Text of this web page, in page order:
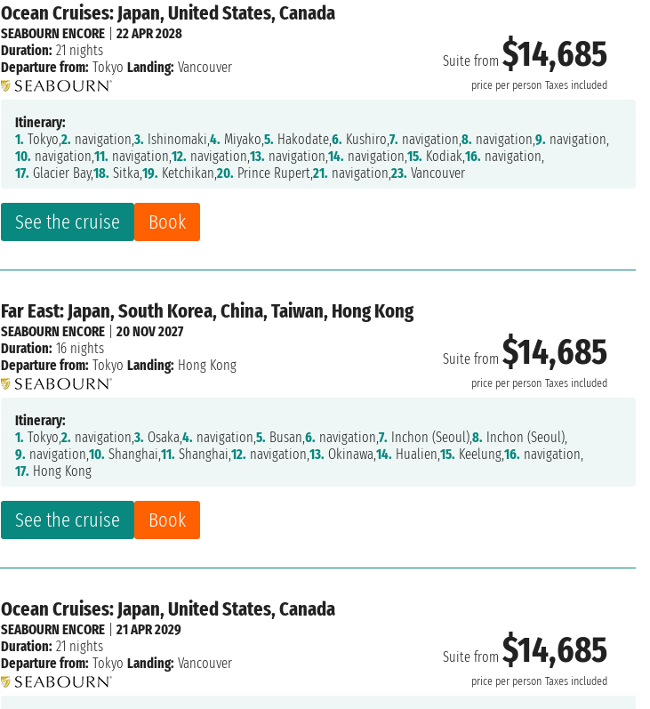
Ocean Cruises: Japan, United States, Canada
Suite from$14,685
price per person Taxes included
See the cruise Book
SEABOURN ENCORE |22 APR 2028
Duration: 21 nights
Departure from: Tokyo Landing: Vancouver
Itinerary:
1. Tokyo,2. navigation,3. Ishinomaki,4. Miyako,5. Hakodate,6. Kushiro,7. navigation,8. navigation,9. navigation,
10. navigation,11. navigation,12. navigation,13. navigation,14. navigation,15. Kodiak,16. navigation,
17. Glacier Bay,18. Sitka,19. Ketchikan,20. Prince Rupert,21. navigation,23. Vancouver
Far East: Japan, South Korea, China, Taiwan, Hong Kong
Suite from$14,685
price per person Taxes included
See the cruise Book
SEABOURN ENCORE |20 NOV 2027
Duration: 16 nights
Departure from: Tokyo Landing: Hong Kong
Itinerary:
1. Tokyo,2. navigation,3. Osaka,4. navigation,5. Busan,6. navigation,7. Inchon (Seoul),8. Inchon (Seoul),
9. navigation,10. Shanghai,11. Shanghai,12. navigation,13. Okinawa,14. Hualien,15. Keelung,16. navigation,
17. Hong Kong
Ocean Cruises: Japan, United States, Canada
Suite from$14,685
price per person Taxes included
SEABOURN ENCORE |21 APR 2029
Duration: 21 nights
Departure from: Tokyo Landing: Vancouver